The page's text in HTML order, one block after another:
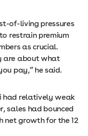
of-living pressures
restrain premium
as crucial.
are about what
pay,” he said.
had relatively weak
sales had bounced
net growth for the 12